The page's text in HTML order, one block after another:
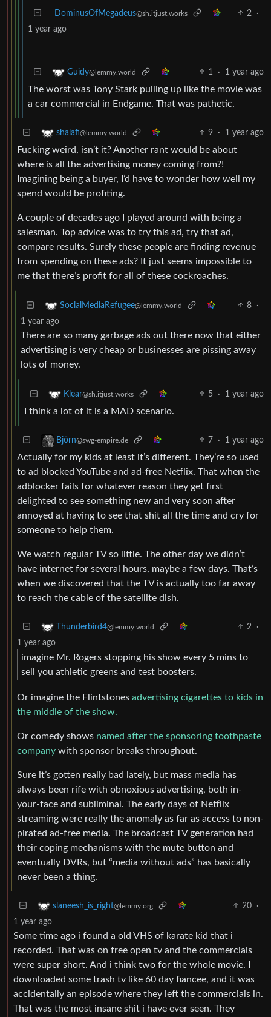
DominusOfMegadeus@sh.itjust.works 2
·
1 year ago
Guidy@lemmy.world 1 · 1 year ago
The worst was Tony Stark pulling up like the movie was
a car commercial in Endgame. That was pathetic.
shalafi@lemmy.world 9 · 1 year ago
Fucking weird, isn’t it? Another rant would be about
where is all the advertising money coming from?!
Imagining being a buyer, I’d have to wonder how well my
spend would be profiting.
A couple of decades ago I played around with being a
salesman. Top advice was to try this ad, try that ad,
compare results. Surely these people are finding revenue
from spending on these ads? It just seems impossible to
me that there’s profit for all of these cockroaches.
SocialMediaRefugee@lemmy.world 8
·
1 year ago
There are so many garbage ads out there now that either
advertising is very cheap or businesses are pissing away
lots of money.
Klear@sh.itjust.works 5 · 1 year ago
I think a lot of it is a MAD scenario.
Björn@swg-empire.de 7 · 1 year ago
Actually for my kids at least it’s different. They’re so used
to ad blocked YouTube and ad-free Netflix. That when the
adblocker fails for whatever reason they get first
delighted to see something new and very soon after
annoyed at having to see that shit all the time and cry for
someone to help them.
We watch regular TV so little. The other day we didn’t
have internet for several hours, maybe a few days. That’s
when we discovered that the TV is actually too far away
to reach the cable of the satellite dish.
Thunderbird4@lemmy.world 2
·
1 year ago
imagine Mr. Rogers stopping his show every 5 mins to
sell you athletic greens and test boosters.
Or imagine the Flintstones advertising cigarettes to kids in
the middle of the show.
Or comedy shows named after the sponsoring toothpaste
company with sponsor breaks throughout.
Sure it’s gotten really bad lately, but mass media has
always been rife with obnoxious advertising, both in-
your-face and subliminal. The early days of Netflix
streaming were really the anomaly as far as access to non-
pirated ad-free media. The broadcast TV generation had
their coping mechanisms with the mute button and
eventually DVRs, but “media without ads” has basically
never been a thing.
slaneesh_is_right@lemmy.org 20
·
1 year ago
Some time ago i found a old VHS of karate kid that i
recorded. That was on free open tv and the commercials
were super short. And i think two for the whole movie. I
downloaded some trash tv like 60 day fiancee, and it was
accidentally an episode where they left the commercials in.
That was the most insane shit i have ever seen. They